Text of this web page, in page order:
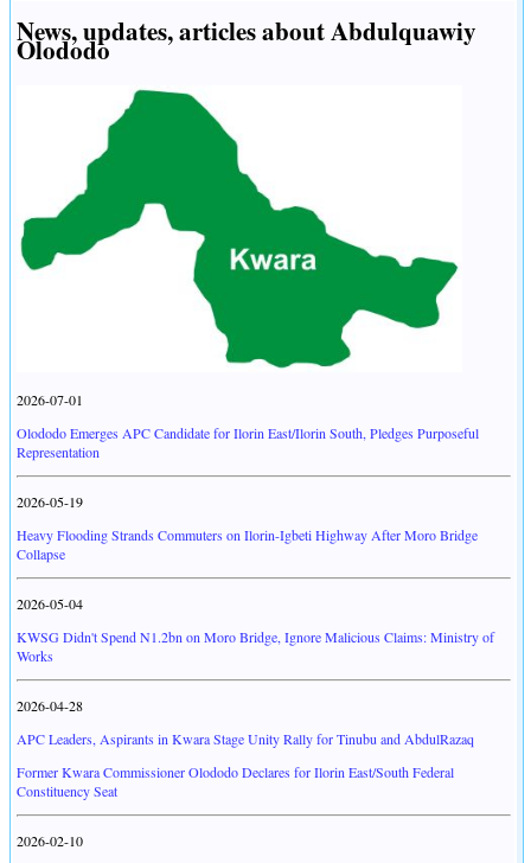
News, updates, articles about Abdulquawiy
Olododo
2026-07-01
Olododo Emerges APC Candidate for Ilorin East/Ilorin South, Pledges Purposeful
Representation
2026-05-19
Heavy Flooding Strands Commuters on Ilorin-Igbeti Highway After Moro Bridge
Collapse
2026-05-04
KWSG Didn't Spend N1.2bn on Moro Bridge, Ignore Malicious Claims: Ministry of
Works
2026-04-28
APC Leaders, Aspirants in Kwara Stage Unity Rally for Tinubu and AbdulRazaq
Former Kwara Commissioner Olododo Declares for Ilorin East/South Federal
Constituency Seat
2026-02-10